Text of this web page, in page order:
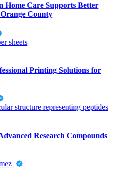
Home Care Supports Better
County
Printing Solutions for
Research Compounds